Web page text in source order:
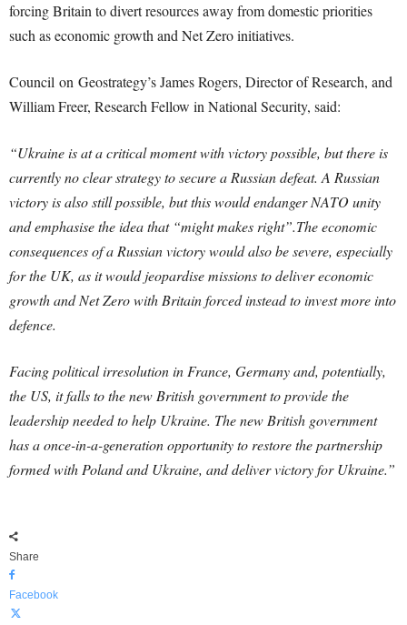
forcing Britain to divert resources away from domestic priorities
such as economic growth and Net Zero initiatives.
Council on Geostrategy’s James Rogers, Director of Research, and
William Freer, Research Fellow in National Security, said:
“Ukraine is at a critical moment with victory possible, but there is
currently no clearstrategyto secure a Russian defeat. A Russian
victory is also still possible, but this would endanger NATO unity
and emphasise the idea that “might makes right”.The economic
consequences of a Russian victory would also be severe, especially
for the UK, as it would jeopardise missions to deliver economic
growth and Net Zero with Britain forced instead to invest more into
defence.
Facing political irresolution in France, Germany and, potentially,
the US, it falls to the new British government to provide the
leadership needed to help Ukraine. The new British government
has a once-in-a-generation opportunity to restore the partnership
formed with Poland and Ukraine, and deliver victory for Ukraine.”
Share
Facebook